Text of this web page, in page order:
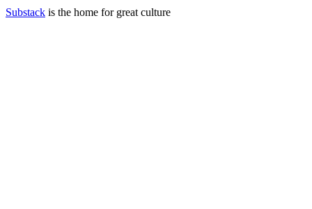
Substack is the home for great culture